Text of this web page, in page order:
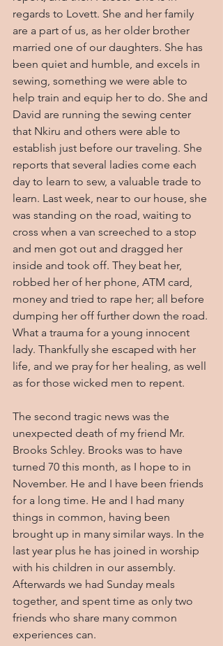
regards to Lovett. She and her family
are a part of us, as her older brother
married one of our daughters. She has
been quiet and humble, and excels in
sewing, something we were able to
help train and equip her to do. She and
David are running the sewing center
that Nkiru and others were able to
establish just before our traveling. She
reports that several ladies come each
day to learn to sew, a valuable trade to
learn. Last week, near to our house, she
was standing on the road, waiting to
cross when a van screeched to a stop
and men got out and dragged her
inside and took off. They beat her,
robbed her of her phone, ATM card,
money and tried to rape her; all before
dumping her off further down the road.
What a trauma for a young innocent
lady. Thankfully she escaped with her
life, and we pray for her healing, as well
as for those wicked men to repent.
The second tragic news was the
unexpected death of my friend Mr.
Brooks Schley. Brooks was to have
turned 70 this month, as I hope to in
November. He and I have been friends
for a long time. He and I had many
things in common, having been
brought up in many similar ways. In the
last year plus he has joined in worship
with his children in our assembly.
Afterwards we had Sunday meals
together, and spent time as only two
friends who share many common
experiences can.